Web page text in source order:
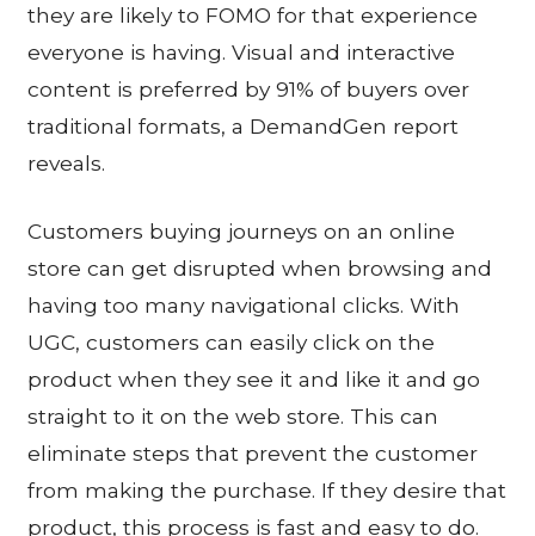
they are likely to FOMO for that experience
everyone is having. Visual and interactive
content is preferred by 91% of buyers over
traditional formats, a DemandGen report
reveals.
Customers buying journeys on an online
store can get disrupted when browsing and
having too many navigational clicks. With
UGC, customers can easily click on the
product when they see it and like it and go
straight to it on the web store. This can
eliminate steps that prevent the customer
from making the purchase. If they desire that
product, this process is fast and easy to do.